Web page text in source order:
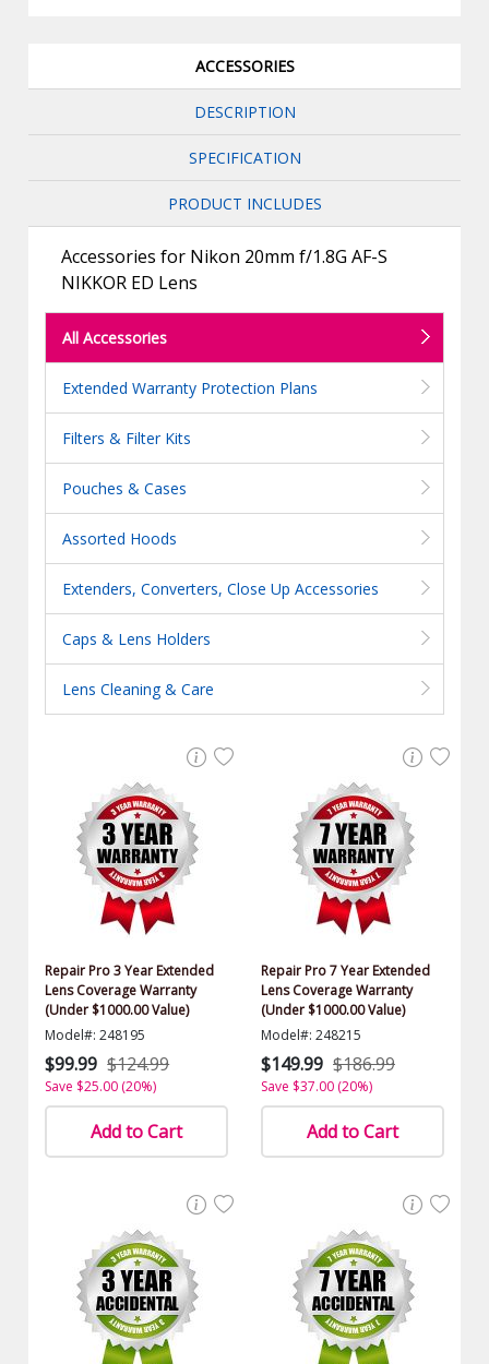
ACCESSORIES
DESCRIPTION
SPECIFICATION
PRODUCT INCLUDES
Accessories for Nikon 20mm f/1.8G AF-S
NIKKOR ED Lens
All Accessories
Extended Warranty Protection Plans
Filters & Filter Kits
Pouches & Cases
Assorted Hoods
Extenders, Converters, Close Up Accessories
Caps & Lens Holders
Lens Cleaning & Care
Repair Pro 3 Year Extended
Lens Coverage Warranty
(Under $1000.00 Value)
Model#: 248195
$99.99 $124.99
Save $25.00 (20%)
Add to Cart
Repair Pro 7 Year Extended
Lens Coverage Warranty
(Under $1000.00 Value)
Model#: 248215
$149.99 $186.99
Save $37.00 (20%)
Add to Cart